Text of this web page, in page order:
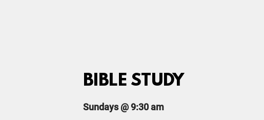
BIBLE STUDY
Sundays @ 9:30 am